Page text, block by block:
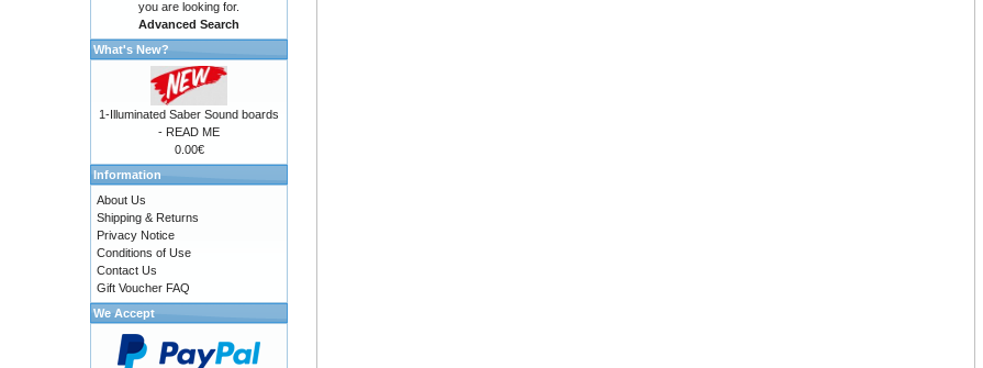
you are looking for.
Advanced Search
What's New?
1-Illuminated Saber Sound boards
- READ ME
0.00€
Information
About Us
Shipping & Returns
Privacy Notice
Conditions of Use
Contact Us
Gift Voucher FAQ
We Accept